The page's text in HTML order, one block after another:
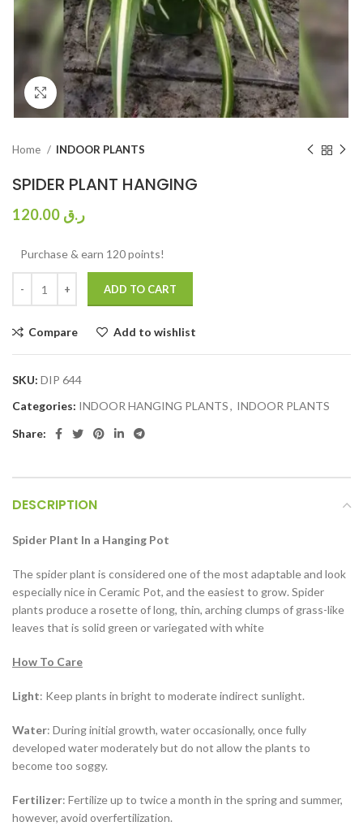
Click to enlarge
Home INDOOR PLANTS
SPIDER PLANT HANGING
ر.ق
Purchase & earn 120 points!
ADD TO CART
Compare Add to wishlist
SKU: DIP 644
Categories: INDOOR HANGING PLANTS, INDOOR PLANTS
Share:
DESCRIPTION
Spider Plant In a Hanging Pot
The spider plant is considered one of the most adaptable and look
especially nice in Ceramic Pot, and the easiest to grow. Spider
plants produce a rosette of long, thin, arching clumps of grass-like
leaves that is solid green or variegated with white
How To Care
Light: Keep plants in bright to moderate indirect sunlight.
Water: During initial growth, water occasionally, once fully
developed water moderately but do not allow the plants to
become too soggy.
Fertilizer: Fertilize up to twice a month in the spring and summer,
however, avoid overfertilization.